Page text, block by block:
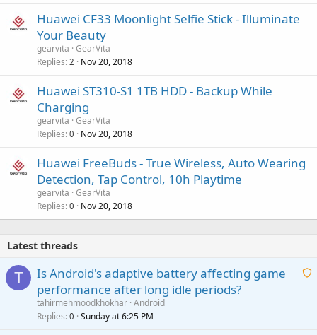
Huawei CF33 Moonlight Selfie Stick - Illuminate
Your Beauty
gearvita GearVita
Replies 2 Nov 20, 2018
Huawei ST310-S1 1TB HDD - Backup While
Charging
gearvita GearVita
Replies 0 Nov 20, 2018
Huawei FreeBuds - True Wireless, Auto Wearing
Detection, Tap Control, 10h Playtime
gearvita GearVita
Replies 0 Nov 20, 2018
Latest threads
T
A
Is Android's adaptive battery affecting game
performance after long idle periods?
tahirmehmoodkhokhar Android
Replies 0 Sunday at 6:25 PM